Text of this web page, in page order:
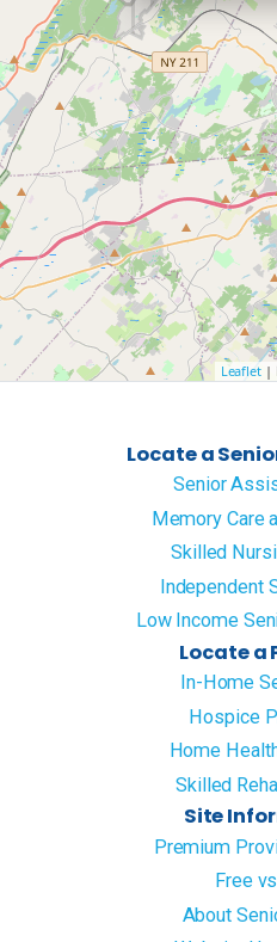
Leaflet|
Locate a
Senior
Memory Care
Skilled
Independent
Low Income
Locate a
In-Home
Hospice
Home
Skilled
Site
Premium
Free
About